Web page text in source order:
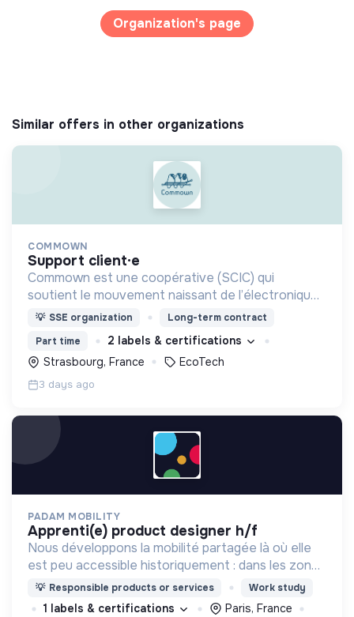
Organization's page
Similar offers in other organizations
COMMOWN
support client·e
Commown est une coopérative (SCIC) qui
soutient le mouvement naissant de l’électronique
responsable par la location longue durée
écologiques que possible.
💡 SSE organization
Long-term contract
Part time
2 labels & certifications
Strasbourg, France
EcoTech
3 days ago
PADAM MOBILITY
apprenti(e) product designer h/f
Nous développons la mobilité partagée là où elle
est peu accessible historiquement : dans les zones
périurbaines et rurales, en heures creuses, pour
les personnes à mobilité réduite.
💡 Responsible products or services Work study
1 labels & certifications
Paris, France